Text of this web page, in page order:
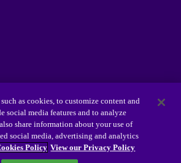
Statement
as cookies, to customize content and
social media features and to analyze
share information about your use of
social media, advertising and analytics
Policy View our Privacy Policy